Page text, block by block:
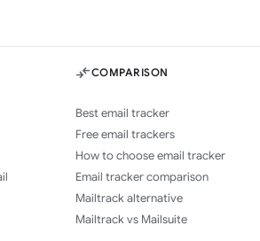
COMPARISON
Best email tracker
Free email trackers
How to choose email tracker
Email tracker comparison
Mailtrack alternative
Mailtrack vs Mailsuite